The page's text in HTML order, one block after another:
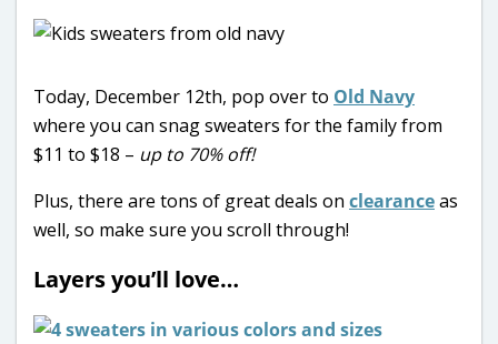
Today, December 12th, pop over to Old Navy
where you can snag sweaters for the family from
$11 to $18 – up to 70% off!
Plus, there are tons of great deals on clearanceas
well, so make sure you scroll through!
Layers you’ll love…